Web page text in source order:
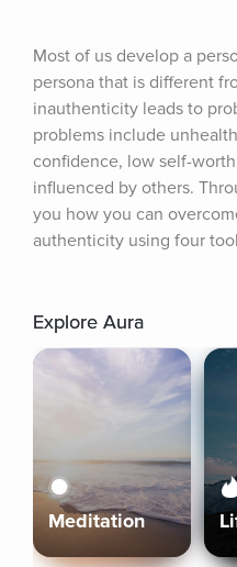
Most of us develop a
persona that is different
inauthenticity leads to
problems include
confidence, low self-
influenced by others.
you how you can
authenticity using four
Explore Aura
Meditation